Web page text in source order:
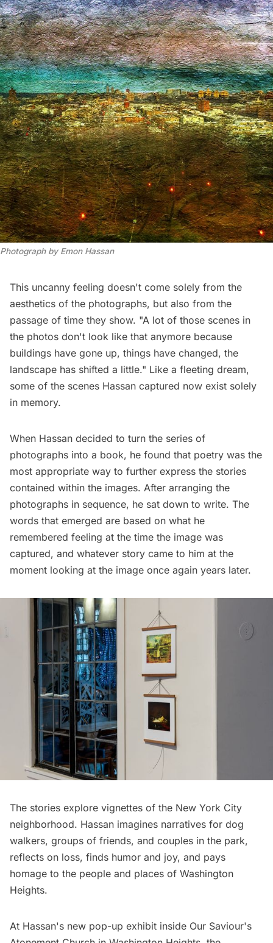
Photograph by Emon Hassan
This uncanny feeling doesn't come solely from the
aesthetics of the photographs, but also from the
passage of time they show. "A lot of those scenes in
the photos don't look like that anymore because
buildings have gone up, things have changed, the
landscape has shifted a little." Like a fleeting dream,
some of the scenes Hassan captured now exist solely
in memory.
When Hassan decided to turn the series of
photographs into a book, he found that poetry was the
most appropriate way to further express the stories
contained within the images. After arranging the
photographs in sequence, he sat down to write. The
words that emerged are based on what he
remembered feeling at the time the image was
captured, and whatever story came to him at the
moment looking at the image once again years later.
The stories explore vignettes of the New York City
neighborhood. Hassan imagines narratives for dog
walkers, groups of friends, and couples in the park,
reflects on loss, finds humor and joy, and pays
homage to the people and places of Washington
Heights.
At Hassan's new pop-up exhibit inside Our Saviour's